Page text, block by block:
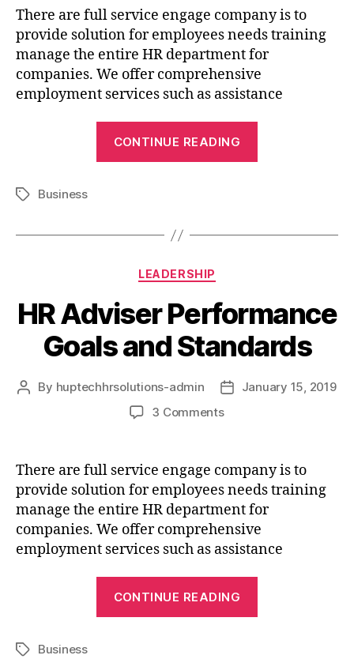
There are full service engage company is to
provide solution for employees needs training
manage the entire HR department for
companies. We offer comprehensive
employment services such as assistance
CONTINUE READING
Business
LEADERSHIP
HR Adviser Performance
Goals and Standards
By huptechhrsolutions-admin
January 15, 2019
3 Comments
There are full service engage company is to
provide solution for employees needs training
manage the entire HR department for
companies. We offer comprehensive
employment services such as assistance
CONTINUE READING
Business